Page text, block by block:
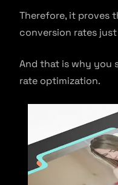
Therefore, it proves
conversion rates
And that is why you
rate optimization.